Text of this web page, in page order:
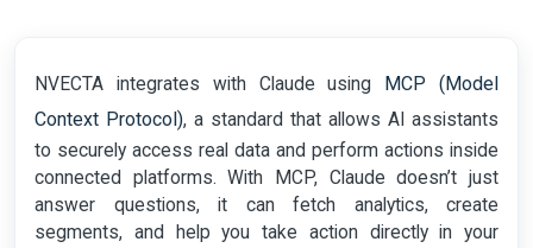
NVECTA integrates with Claude using MCP (Model
Context Protocol), a standard that allows AI assistants
to securely access real data and perform actions inside
connected platforms. With MCP, Claude doesn’t just
answer questions, it can fetch analytics, create
segments, and help you take action directly in your